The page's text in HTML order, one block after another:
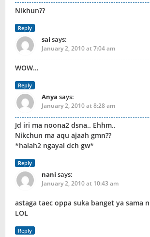
Nikhun??
Reply
sai says:
January 2, 2010 at 7:04 am
WOW…
Reply
Anya says:
January 2, 2010 at 8:28 am
Jd iri ma noona2 dsna.. Ehhm..
Nikchun ma aqu ajaah gmn??
*halah2 ngayal dch gw*
Reply
nani says:
January 2, 2010 at 10:43 am
astaga taec oppa suka banget ya sama
LOL
Reply